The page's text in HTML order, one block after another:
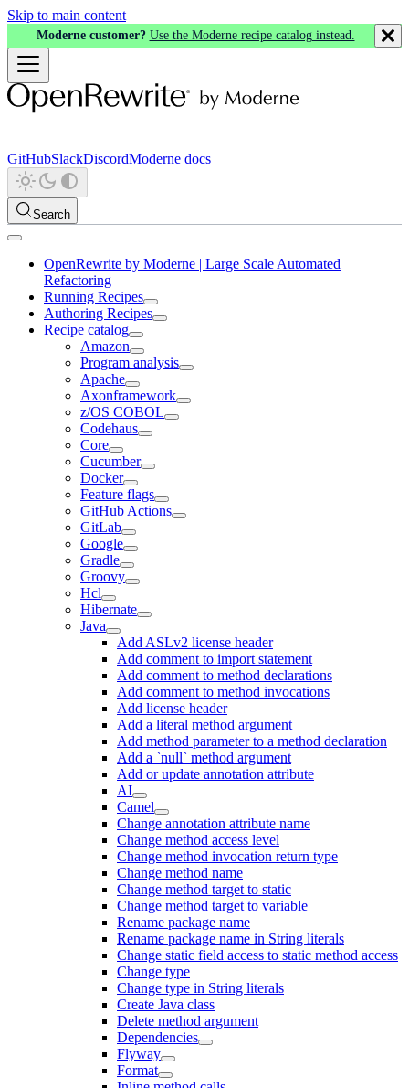
Skip to main content
Moderne customer? Use the Moderne recipe catalog instead.
GitHubSlackDiscordModerne docs
Search
OpenRewrite by Moderne | Large Scale Automated
Refactoring
Running Recipes
Authoring Recipes
Recipe catalog
Amazon
Program analysis
Apache
Axonframework
z/OS COBOL
Codehaus
Core
Cucumber
Docker
Feature flags
GitHub Actions
GitLab
Google
Gradle
Groovy
Hcl
Hibernate
Java
Add ASLv2 license header
Add comment to import statement
Add comment to method declarations
Add comment to method invocations
Add license header
Add a literal method argument
Add method parameter to a method declaration
Add a `null` method argument
Add or update annotation attribute
AI
Camel
Change annotation attribute name
Change method access level
Change method invocation return type
Change method name
Change method target to static
Change method target to variable
Rename package name
Rename package name in String literals
Change static field access to static method access
Change type
Change type in String literals
Create Java class
Delete method argument
Dependencies
Flyway
Format